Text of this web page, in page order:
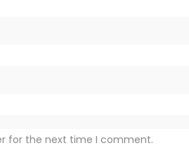
for the next time I comment.